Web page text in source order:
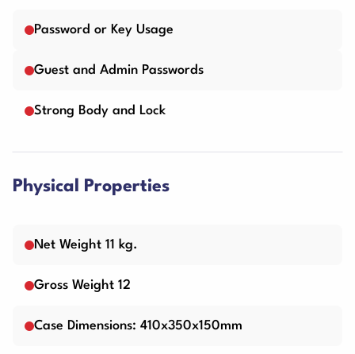
Password or Key Usage
Guest and Admin Passwords
Strong Body and Lock
Physical Properties
Net Weight 11 kg.
Gross Weight 12
Case Dimensions: 410x350x150mm